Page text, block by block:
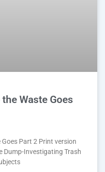
Waste Goes
Goes Part 2 Print version
Dump-Investigating Trash